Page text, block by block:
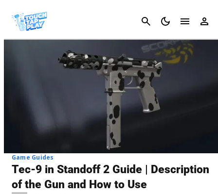
Cancel
Game Guides
Tec-9 in Standoff 2 Guide | Description
of the Gun and How to Use